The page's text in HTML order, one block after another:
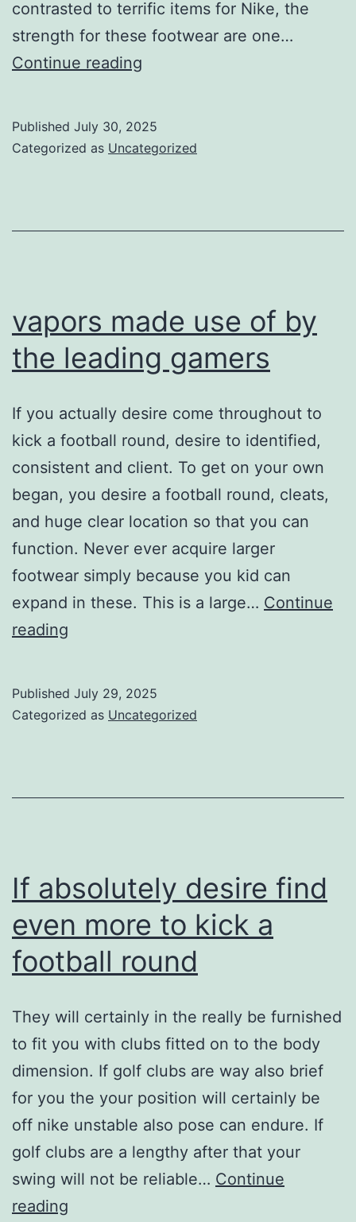
contrasted to terrific items for Nike, the
strength for these footwear are one…
Continue reading
one
Published July 30, 2025
Categorized as Uncategorized
vapors made use of by
the leading gamers
If you actually desire come throughout to
kick a football round, desire to identified,
consistent and client. To get on your own
began, you desire a football round, cleats,
and huge clear location so that you can
function. Never ever acquire larger
footwear simply because you kid can
expand in these. This is a large… Continue
reading
of
Published July 29, 2025
Categorized as Uncategorized
If absolutely desire find
even more to kick a
football round
They will certainly in the really be furnished
to fit you with clubs fitted on to the body
dimension. If golf clubs are way also brief
for you the your position will certainly be
off nike unstable also pose can endure. If
golf clubs are a lengthy after that your
swing will not be reliable… Continue
reading